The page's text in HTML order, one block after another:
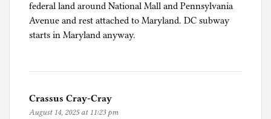
federal land around National Mall and Pennsylvania
Avenue and rest attached to Maryland. DC subway
starts in Maryland anyway.
Crassus Cray-Cray
August 14, 2025 at 11:23 pm